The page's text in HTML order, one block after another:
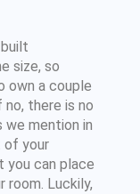
size, so
own a couple
there is no
mention in
of your
you can place
room. Luckily,